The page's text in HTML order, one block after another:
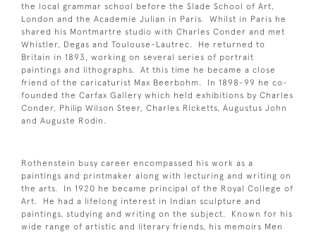
the local grammar school before the Slade School of Art,
London and the Academie Julian in Paris. Whilst in Paris he
shared his Montmartre studio with Charles Conder and met
Whistler, Degas and Toulouse-Lautrec. He returned to
Britain in 1893, working on several series of portrait
paintings and lithographs. At this time he became a close
friend of the caricaturist Max Beerbohm. In 1898-99 he co-
founded the Carfax Gallery which held exhibitions by Charles
Conder, Philip Wilson Steer, Charles Ricketts, Augustus John
and Auguste Rodin.
Rothenstein busy career encompassed his work as a
paintings and printmaker along with lecturing and writing on
the arts. In 1920 he became principal of the Royal College of
Art. He had a lifelong interest in Indian sculpture and
paintings, studying and writing on the subject. Known for his
wide range of artistic and literary friends, his memoirs Men